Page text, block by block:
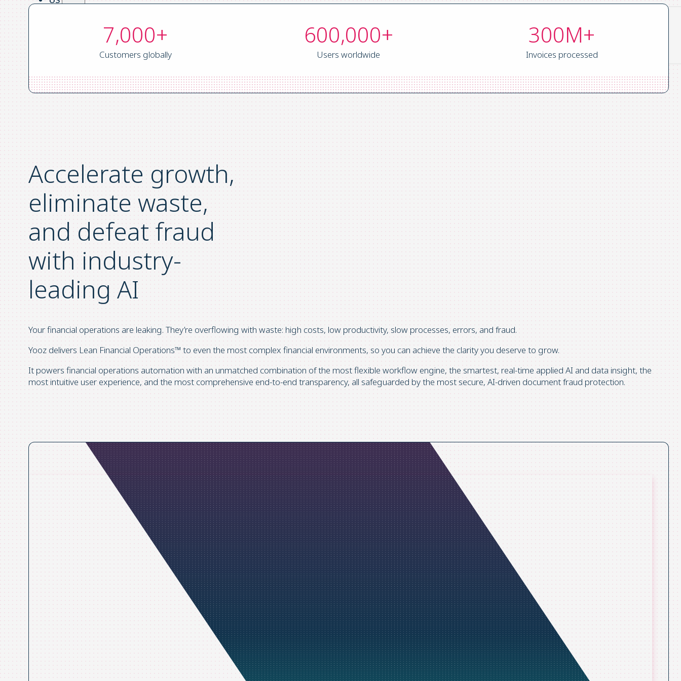
Login Request a Demo
7,000+
Customers globally
600,000+
Users worldwide
300M+
Invoices processed
Accelerate growth,
eliminate waste,
and defeat fraud
with industry-
leading AI
Your financial operations are leaking. They’re overflowing with waste: high costs, low productivity, slow processes, errors, and fraud.
Yooz delivers Lean Financial Operations™ to even the most complex financial environments, so you can achieve the clarity you deserve to grow.
It powers financial operations automation with an unmatched combination of the most flexible workflow engine, the smartest, real-time applied AI and data insight, the
most intuitive user experience, and the most comprehensive end-to-end transparency, all safeguarded by the most secure, AI-driven document fraud protection.